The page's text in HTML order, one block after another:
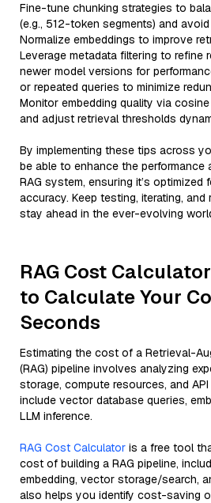
Fine-tune chunking strategies to
(e.g., 512-token segments) and
Normalize embeddings to improve
Leverage metadata filtering to refine
newer model versions for
or repeated queries to minimize
Monitor embedding quality via
and adjust retrieval thresholds
By implementing these tips across
be able to enhance the
RAG system, ensuring it’s optimized
accuracy. Keep testing, iterating,
stay ahead in the ever-evolving
RAG Cost
to Calculate Your
Seconds
Estimating the cost of a Retrieval-
(RAG) pipeline involves analyzing
storage, compute resources, and
include vector database queries,
LLM inference.
RAG Cost Calculator is a free tool
cost of building a RAG pipeline,
embedding, vector storage/search,
also helps you identify cost-saving